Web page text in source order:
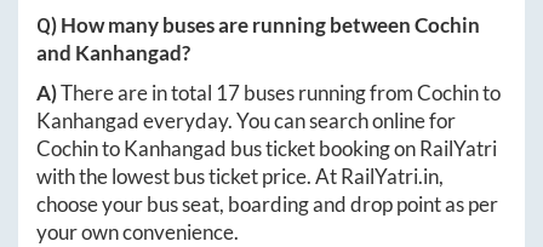
Q) How many buses are running betweenCochin
and Kanhangad?
A)There are in total 17buses running fromCochinto
Kanhangadeveryday. You can search online for
CochintoKanhangad bus ticket booking on RailYatri
with the lowest bus ticket price. AtRailYatri.in,
choose your bus seat, boarding and drop point as per
your own convenience.